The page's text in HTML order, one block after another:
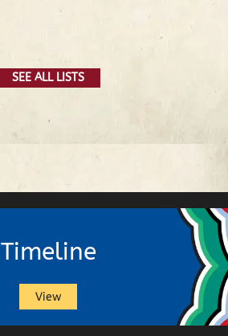
SEE ALL LISTS
Timeline
View